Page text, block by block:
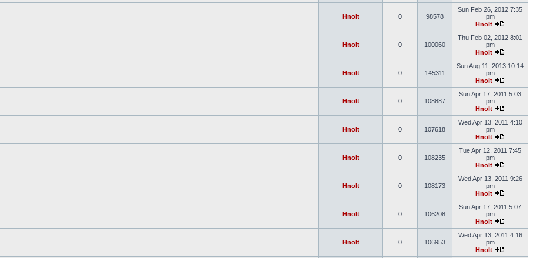
Hnolt 0 98578
Sun Feb 26, 2012 7:35
pm
Hnolt
Hnolt 0 100060
Thu Feb 02, 2012 8:01
pm
Hnolt
Hnolt 0 145311
Sun Aug 11, 2013 10:14
pm
Hnolt
Hnolt 0 108887
Sun Apr 17, 2011 5:03
pm
Hnolt
Hnolt 0 107618
Wed Apr 13, 2011 4:10
pm
Hnolt
Hnolt 0 108235
Tue Apr 12, 2011 7:45
pm
Hnolt
Hnolt 0 108173
Wed Apr 13, 2011 9:26
pm
Hnolt
Hnolt 0 106208
Sun Apr 17, 2011 5:07
pm
Hnolt
Hnolt 0 106953
Wed Apr 13, 2011 4:16
pm
Hnolt